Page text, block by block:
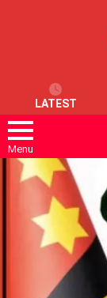
LATEST
Menu
LATEST
STORIES